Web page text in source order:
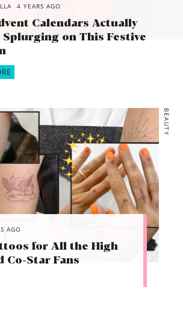
4 YEARS AGO
Calendars Actually
on This Festive
BEAUTY
AGO
for All the High
Co-Star Fans